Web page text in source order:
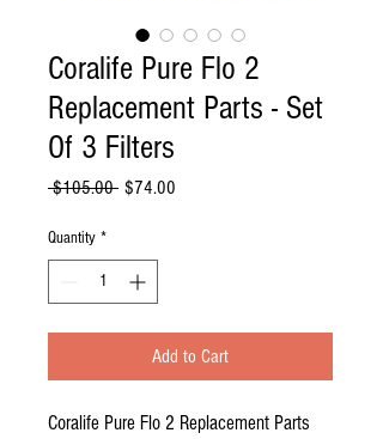
Coralife Pure Flo 2
Replacement Parts - Set
Of 3 Filters
$105.00 Regular
$74.00
Quantity *
Add to Cart
Coralife Pure Flo 2 Replacement Parts